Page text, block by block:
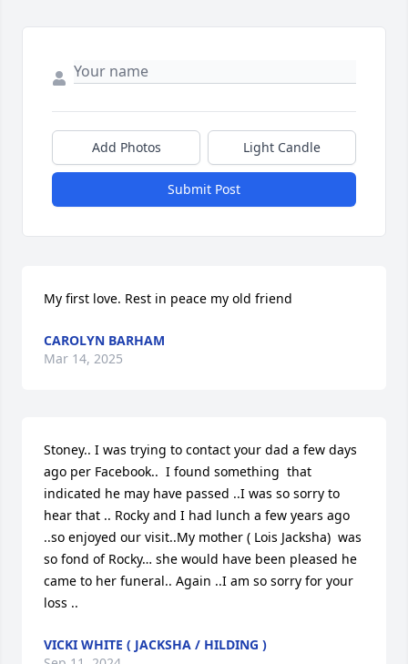
Add Photos Light Candle
Submit Post
My first love. Rest in peace my old friend
CAROLYN BARHAM
Mar 14, 2025
Stoney.. I was trying to contact your dad a few days
ago per Facebook..  I found something  that
indicated he may have passed ..I was so sorry to
hear that .. Rocky and I had lunch a few years ago
..so enjoyed our visit..My mother ( Lois Jacksha)  was
so fond of Rocky… she would have been pleased he
came to her funeral.. Again ..I am so sorry for your
loss ..
VICKI WHITE ( JACKSHA / HILDING )